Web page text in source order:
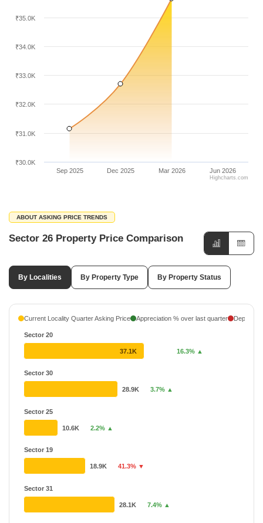
Sep 2025 Dec 2025 Mar 2026 Jun 2026
₹30.0K
₹31.0K
₹32.0K
₹33.0K
₹34.0K
₹35.0K
Highcharts.com
ABOUT ASKING PRICE TRENDS
Sector 26 Property Price Comparison
By Localities By Property Type By Property Status
Current Locality Quarter Asking Price Appreciation % over last quarter
Sector 20
Sector 30
Sector 25
Sector 19
Sector 31
37.1K 16.3% ▲
28.9K 3.7% ▲
10.6K 2.2% ▲
18.9K 41.3% ▼
28.1K 7.4% ▲